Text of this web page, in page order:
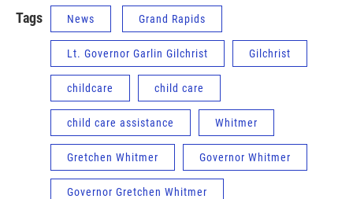
Tags News Grand Rapids
Lt. Governor Garlin Gilchrist Gilchrist
childcare child care
child care assistance Whitmer
Gretchen Whitmer Governor Whitmer
Governor Gretchen Whitmer